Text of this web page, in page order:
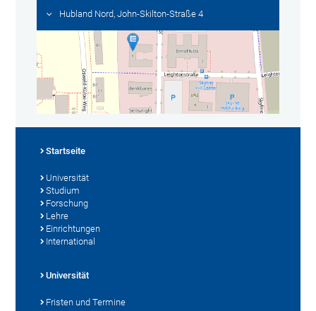
Hubland Nord, John-Skilton-Straße 4
Startseite
Universität
Studium
Forschung
Lehre
Einrichtungen
International
Universität
Fristen und Termine